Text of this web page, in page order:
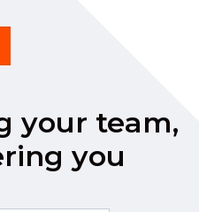
your team,
you